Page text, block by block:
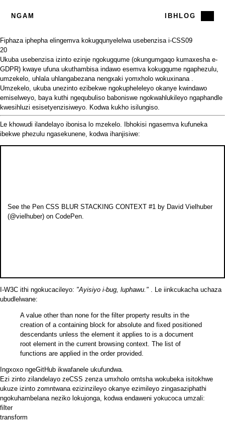
NGAM IBHLOG
Fiphaza iphepha elingemva kokugqunyelelwa usebenzisa i-CSS09
20
Ukuba usebenzisa izinto ezinje ngokugqume (okungumgaqo kumaxesha e-
GDPR) kwaye ufuna ukuthambisa indawo esemva kokugqume ngaphezulu,
umzekelo, uhlala uhlangabezana nengxaki yomxholo wokuxinana
Umzekelo, ukuba unezinto ezibekwe ngokupheleleyo okanye kwindawo
emiselweyo, baya kuthi ngequbuliso baboniswe ngokwahlukileyo ngaphandle
kwesihluzi esisetyenzisiweyo. Kodwa kukho isilungiso.
Le khowudi ilandelayo ibonisa lo mzekelo. Ibhokisi ngasemva kufuneka
ibekwe phezulu ngasekunene, kodwa ihanjisiwe:
See the PenCSS BLUR STACKING CONTEXT #1 by David Vielhuber
(@vielhuber) onCodePen.
I-W3C ithi ngokucacileyo: "Ayisiyo i-bug, luphawu." . Le iinkcukacha uchaza
ubudlelwane:
A value other than none for the filter property results in the
creation of a containing block for absolute and fixed positioned
descendants unless the element it applies to is a document
root element in the current browsing context. The list of
functions are applied in the order provided.
Ingxoxo ngeGitHub ikwafanele ukufundwa.
Ezi zinto zilandelayo zeCSS zenza umxholo omtsha wokubeka isitokhwe
ukuze izinto zomntwana ezizinzileyo okanye ezimileyo zingasaziphathi
ngokuhambelana neziko lokujonga, kodwa endaweni yokucoca umzali:
filter
transform